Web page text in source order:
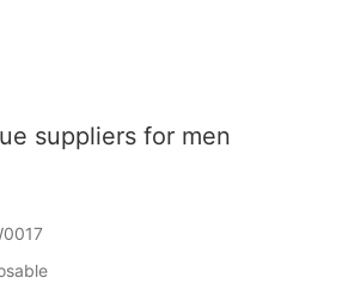
suppliers for men